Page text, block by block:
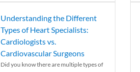
Understanding the Different
Types of Heart Specialists:
Cardiologists vs.
Cardiovascular Surgeons
Did you know there are multiple types of